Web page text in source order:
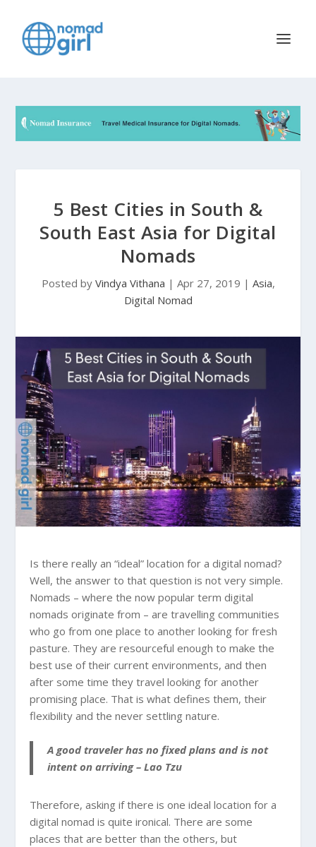
5 Best Cities in South &
South East Asia for Digital
Nomads
Posted by Vindya Vithana | Apr 27, 2019 | Asia,
Digital Nomad
Is there really an “ideal” location for a digital nomad?
Well, the answer to that question is not very simple.
Nomads – where the now popular term digital
nomads originate from – are travelling communities
who go from one place to another looking for fresh
pasture. They are resourceful enough to make the
best use of their current environments, and then
after some time they travel looking for another
promising place. That is what defines them, their
flexibility and the never settling nature.
A good traveler has no fixed plans and is not
intent on arriving – Lao Tzu
Therefore, asking if there is one ideal location for a
digital nomad is quite ironical. There are some
places that are better than the others, but